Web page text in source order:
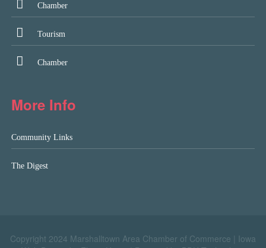
Chamber
Tourism
Chamber
More Info
Community Links
The Digest
Copyright 2024 Marshalltown Area Chamber of Commerce |
Iowa